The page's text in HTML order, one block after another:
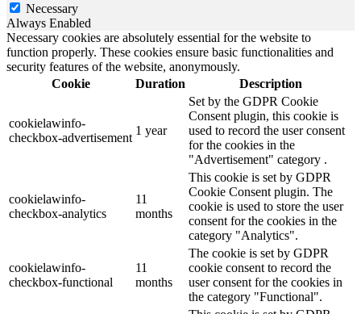
Necessary
Always Enabled
Necessary cookies are absolutely essential for the website to
function properly. These cookies ensure basic functionalities and
security features of the website, anonymously.
Cookie
Duration Description
cookielawinfo-
checkbox-advertisement
1 year
Set by the GDPR Cookie
Consent plugin, this cookie is
used to record the user consent
for the cookies in the
"Advertisement" category .
cookielawinfo-
checkbox-analytics
11
months
This cookie is set by GDPR
Cookie Consent plugin. The
cookie is used to store the user
consent for the cookies in the
category "Analytics".
cookielawinfo-
checkbox-functional
11
months
The cookie is set by GDPR
cookie consent to record the
user consent for the cookies in
the category "Functional".